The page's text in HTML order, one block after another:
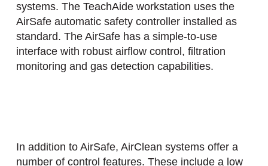
systems. The TeachAide workstation uses the
AirSafe automatic safety controller installed as
standard. The AirSafe has a simple-to-use
interface with robust airflow control, filtration
monitoring and gas detection capabilities.
In addition to AirSafe, AirClean systems offer a
number of control features. These include a low